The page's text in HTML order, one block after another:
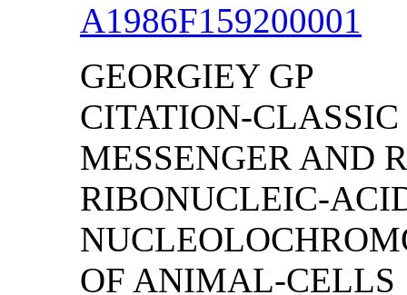
A1986F159200001
GEORGIEY GP
CITATION-
MESSENGER AND
RIBONUCLEIC-
OF ANIMAL-CELLS